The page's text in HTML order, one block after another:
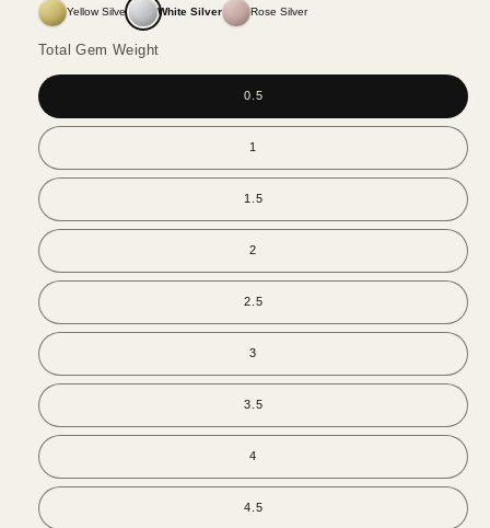
Yellow Silver White Silver Rose Silver
Total Gem Weight
0.5
1
1.5
2
2.5
3
3.5
4
4.5